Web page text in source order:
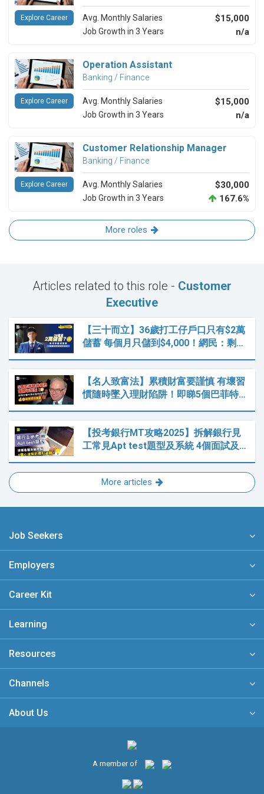
Avg. Monthly Salaries $15,000
Job Growth in 3 Years n/a
Explore Career
Operation Assistant
Banking / Finance
Avg. Monthly Salaries $15,000
Job Growth in 3 Years n/a
Explore Career
Customer Relationship Manager
Banking / Finance
Avg. Monthly Salaries $30,000
Job Growth in 3 Years 167.6%
Explore Career
More roles
Articles related to this role - Customer
Executive
【三十而立】36歲打工仔戶口只有$2萬
儲蓄 每個月只儲到$4,000！網民：剩…
【名人致富法】累積財富要謹慎 有壞習
慣隨時墜入理財陷阱！即睇5個巴菲特…
【投考銀行MT攻略2025】拆解銀行見
工常見Apt test題型及系統 4個面試及…
More articles
Job Seekers
Employers
Career Kit
Learning
Resources
Channels
About Us
A member of